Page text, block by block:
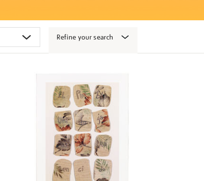
Refine your search